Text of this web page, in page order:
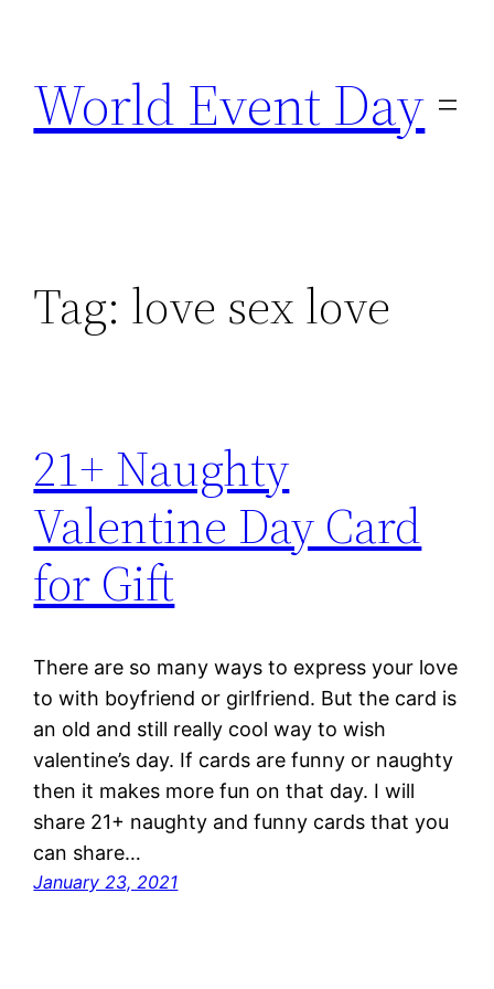
content
World Event Day
Tag: love sex love
21+ Naughty
Valentine Day Card
for Gift
There are so many ways to express your love
to with boyfriend or girlfriend. But the card is
an old and still really cool way to wish
valentine’s day. If cards are funny or naughty
then it makes more fun on that day. I will
share 21+ naughty and funny cards that you
can share…
January 23, 2021